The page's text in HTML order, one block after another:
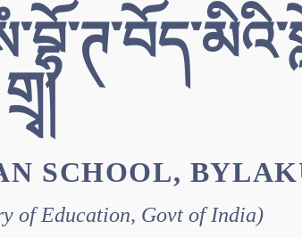
གྲྭ།
SCHOOL,
of Education, Govt of India)